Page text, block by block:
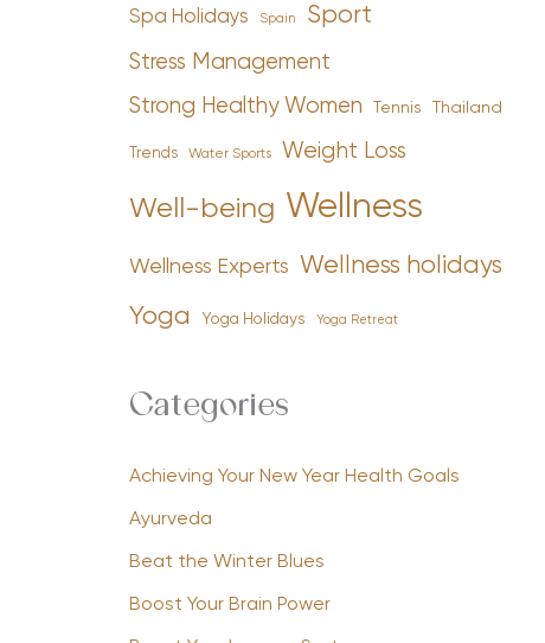
Spa Holidays Spain Sport
Stress Management
Strong Healthy Women Tennis Thailand
Trends Water Sports Weight Loss
Well-being Wellness
Wellness Experts Wellness holidays
Yoga Yoga Holidays Yoga Retreat
Categories
Achieving Your New Year Health Goals
Ayurveda
Beat the Winter Blues
Boost Your Brain Power